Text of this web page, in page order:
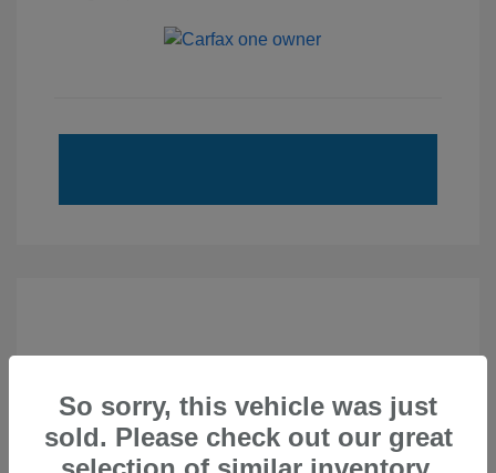
So sorry, this vehicle was just
sold. Please check out our great